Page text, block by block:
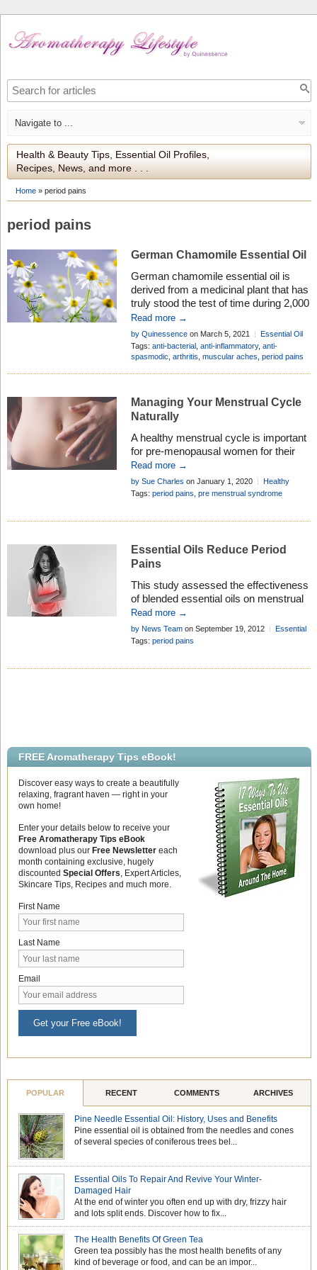
Health & Beauty Tips, Essential Oil Profiles,
Recipes, News, and more . . .
Home» period pains
period pains
German Chamomile Essential Oil
German chamomile essential oil is
derived from a medicinal plant that has
truly stood the test of time during 2,000
years of medical use. Discover the
history and uses of this versatile oil . . .
Read more →
by Quinessenceon March 5, 2021
Essential Oil
Profiles
Tags: anti-bacterial, anti-inflammatory, anti-
spasmodic arthritis muscular aches period pains
Managing Your Menstrual Cycle
Naturally
A healthy menstrual cycle is important
for pre-menopausal women for their
comfort, wellbeing and peace of mind.
However, many females experience
problems with their cycle at some point
premenstrual syndrome, there is an
menstrual cycle a source of stress for
women. […]
Read more →
by Sue Charles on January 1, 2020
Healthy
Living
Tags: period pains pre menstrual syndrome
Essential Oils Reduce Period
Pains
This study assessed the effectiveness
of blended essential oils on menstrual
cramps for outpatients with primary
dysmenorrhea and explored the
analgesic ingredients in the essential
randomized, double-blind clinical trial
Read more →
by News Teamon September 19, 2012
Essential
Oil Research
Add Comment
Tags: period pains
FREE Aromatherapy Tips eBook!
Discover easy ways to create a beautifully
relaxing, fragrant haven — right in your
own home!
Enter your details below to receive your
Free Aromatherapy Tips eBook
download plus our Free Newslettereach
month containing exclusive, hugely
discounted Special Offers , Expert Articles,
Skincare Tips, Recipes and much more.
First Name
Last Name
Email
Get your Free eBook!
POPULAR RECENT COMMENTS ARCHIVES
Pine Needle Essential Oil: History, Uses and Benefits
Pine essential oil is obtained from the needles and cones
of several species of coniferous trees bel...
Essential Oils To Repair And Revive Your Winter-
Damaged Hair
At the end of winter you often end up with dry, frizzy hair
and lots split ends. Discover how to fix...
The Health Benefits Of Green Tea
Green tea possibly has the most health benefits of any
kind of beverage or food, and can be an impor...